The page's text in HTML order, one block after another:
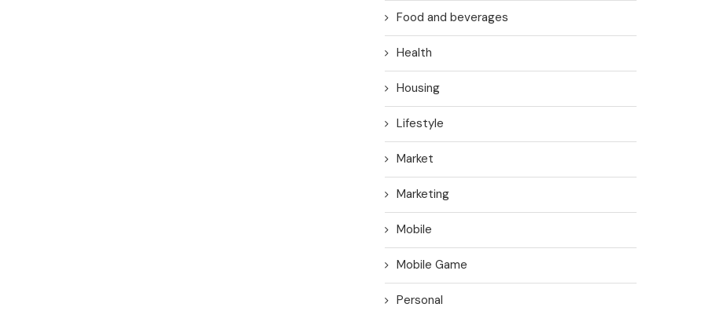
Food and beverages
Health
Housing
Lifestyle
Market
Marketing
Mobile
Mobile Game
Personal